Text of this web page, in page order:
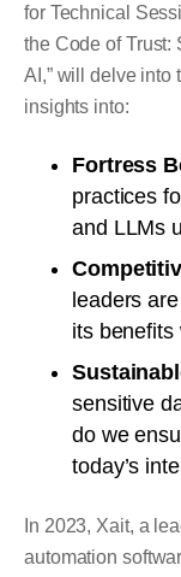
for Technical
the Code of Trust:
AI,” will delve into
insights into:
Fortress
practices
and LLMs
leaders
its benefits
sensitive
do we
today’s
In 2023, Xait, a
automation